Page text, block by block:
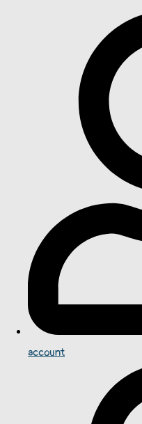
account